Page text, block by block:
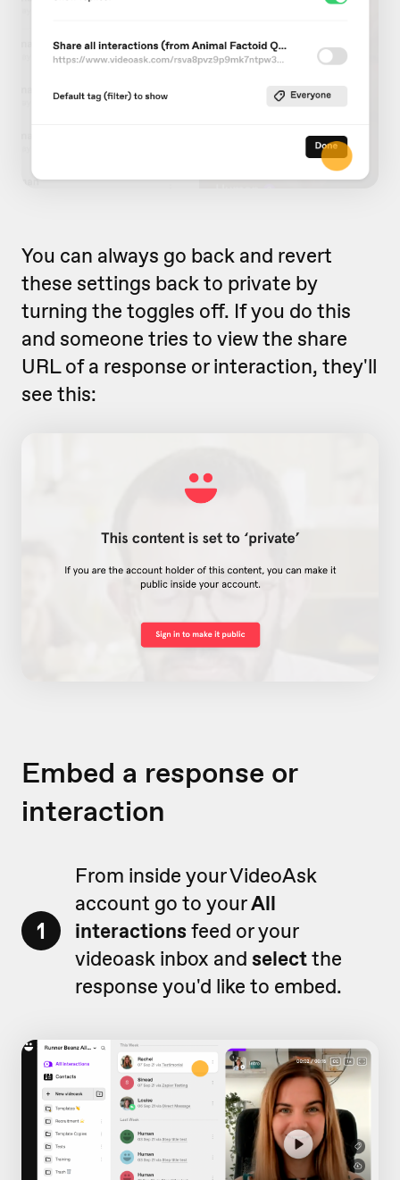
You can always go back and revert
these settings back to private by
turning the toggles off. If you do this
and someone tries to view the share
URL of a response or interaction, they'll
see this:
Embed a response or
interaction
1
From inside your VideoAsk
account go to yourAll
interactionsfeed or your
videoask inbox and selectthe
response you'd like to embed.